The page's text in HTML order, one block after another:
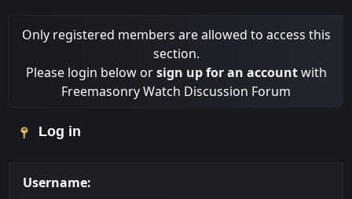
Only registered members are allowed to access this
section.
Please login below orsign up for an accountwith
Freemasonry Watch Discussion Forum
Log in
Username: